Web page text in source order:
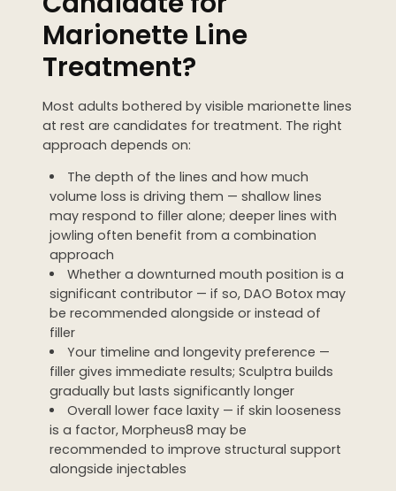
Marionette Line
Treatment?
Most adults bothered by visible marionette lines
at rest are candidates for treatment. The right
approach depends on:
The depth of the lines and how much
volume loss is driving them — shallow lines
may respond to filler alone; deeper lines with
jowling often benefit from a combination
approach
Whether a downturned mouth position is a
significant contributor — if so, DAO Botox may
be recommended alongside or instead of
filler
Your timeline and longevity preference —
filler gives immediate results; Sculptra builds
gradually but lasts significantly longer
Overall lower face laxity — if skin looseness
is a factor, Morpheus8 may be
recommended to improve structural support
alongside injectables